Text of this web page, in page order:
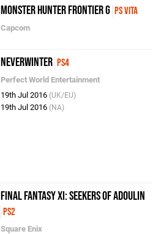
Monster Hunter Frontier G PS Vita
Capcom
Neverwinter PS4
Perfect World Entertainment
19th Jul 2016 (UK/EU)
19th Jul 2016 (NA)
Final Fantasy XI: Seekers of Adoulin
PS2
Square Enix